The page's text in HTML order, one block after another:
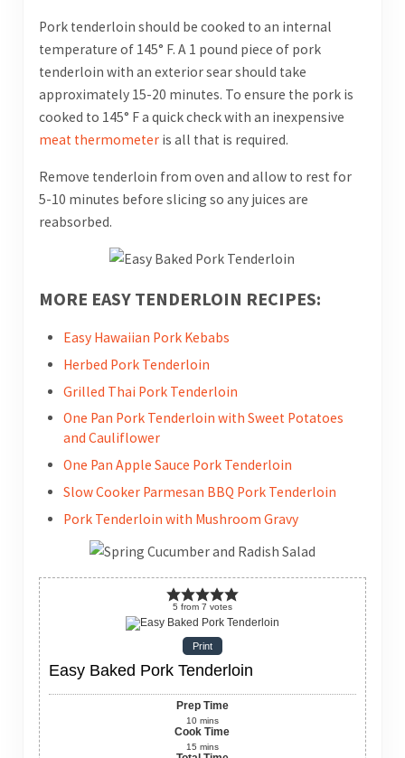
Pork tenderloin should be cooked to an internal
temperature of 145° F. A 1 pound piece of pork
tenderloin with an exterior sear should take
approximately 15-20 minutes. To ensure the pork is
cooked to 145° F a quick check with an inexpensive
meat thermometeris all that is required.
Remove tenderloin from oven and allow to rest for
5-10 minutes before slicing so any juices are
reabsorbed.
MORE EASY TENDERLOIN RECIPES:
Easy Hawaiian Pork Kebabs
Herbed Pork Tenderloin
Grilled Thai Pork Tenderloin
One Pan Pork Tenderloin with Sweet Potatoes
and Cauliflower
One Pan Apple Sauce Pork Tenderloin
Slow Cooker Parmesan BBQ Pork Tenderloin
Pork Tenderloin with Mushroom Gravy
5 from 7 votes
Print
Easy Baked Pork Tenderloin
Prep Time
10 mins
Cook Time
15 mins